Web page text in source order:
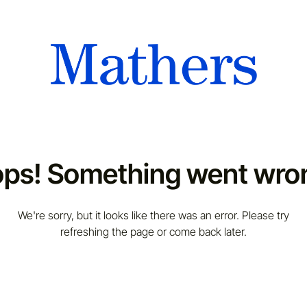
Something went
We're sorry, but it looks like there was an error. Please try
refreshing the page or come back later.